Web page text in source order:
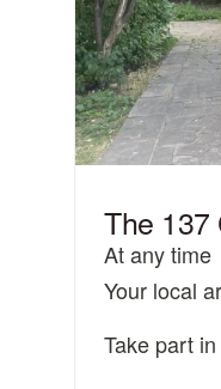
The 137
At any time
Your local
Take part